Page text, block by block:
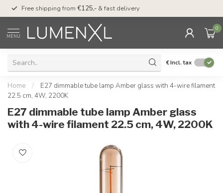
Free shipping from €125,- & fast delivery
MENU
0
€Incl. tax
Home /
E27 dimmable tube lamp Amber glass with 4-wire filament
22.5 cm, 4W, 2200K
E27 dimmable tube lamp Amber glass
with 4-wire filament 22.5 cm, 4W, 2200K